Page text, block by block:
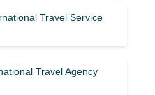
Travel Service
Travel Agency